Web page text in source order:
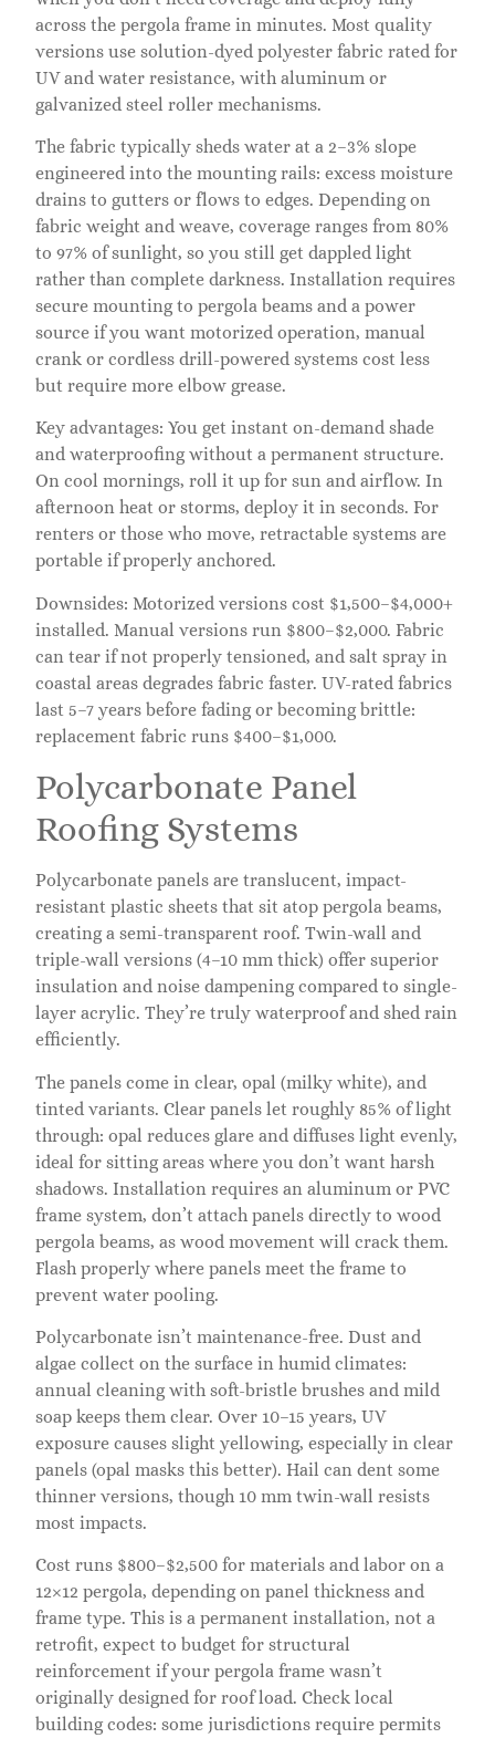
across the pergola frame in minutes. Most quality
versions use solution-dyed polyester fabric rated for
UV and water resistance, with aluminum or
galvanized steel roller mechanisms.
The fabric typically sheds water at a 2–3% slope
engineered into the mounting rails: excess moisture
drains to gutters or flows to edges. Depending on
fabric weight and weave, coverage ranges from 80%
to 97% of sunlight, so you still get dappled light
rather than complete darkness. Installation requires
secure mounting to pergola beams and a power
source if you want motorized operation, manual
crank or cordless drill-powered systems cost less
but require more elbow grease.
Key advantages: You get instant on-demand shade
and waterproofing without a permanent structure.
On cool mornings, roll it up for sun and airflow. In
afternoon heat or storms, deploy it in seconds. For
renters or those who move, retractable systems are
portable if properly anchored.
Downsides: Motorized versions cost $1,500–$4,000+
installed. Manual versions run $800–$2,000. Fabric
can tear if not properly tensioned, and salt spray in
coastal areas degrades fabric faster. UV-rated fabrics
last 5–7 years before fading or becoming brittle:
replacement fabric runs $400–$1,000.
Polycarbonate Panel
Roofing Systems
Polycarbonate panels are translucent, impact-
resistant plastic sheets that sit atop pergola beams,
creating a semi-transparent roof. Twin-wall and
triple-wall versions (4–10 mm thick) offer superior
insulation and noise dampening compared to single-
layer acrylic. They’re truly waterproof and shed rain
efficiently.
The panels come in clear, opal (milky white), and
tinted variants. Clear panels let roughly 85% of light
through: opal reduces glare and diffuses light evenly,
ideal for sitting areas where you don’t want harsh
shadows. Installation requires an aluminum or PVC
frame system, don’t attach panels directly to wood
pergola beams, as wood movement will crack them.
Flash properly where panels meet the frame to
prevent water pooling.
Polycarbonate isn’t maintenance-free. Dust and
algae collect on the surface in humid climates:
annual cleaning with soft-bristle brushes and mild
soap keeps them clear. Over 10–15 years, UV
exposure causes slight yellowing, especially in clear
panels (opal masks this better). Hail can dent some
thinner versions, though 10 mm twin-wall resists
most impacts.
Cost runs $800–$2,500 for materials and labor on a
12×12 pergola, depending on panel thickness and
frame type. This is a permanent installation, not a
retrofit, expect to budget for structural
reinforcement if your pergola frame wasn’t
originally designed for roof load. Check local
building codes: some jurisdictions require permits